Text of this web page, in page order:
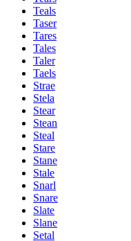
Teals
Taser
Tares
Tales
Taler
Taels
Strae
Stela
Stear
Stean
Steal
Stare
Stane
Stale
Snarl
Snare
Slate
Slane
Setal